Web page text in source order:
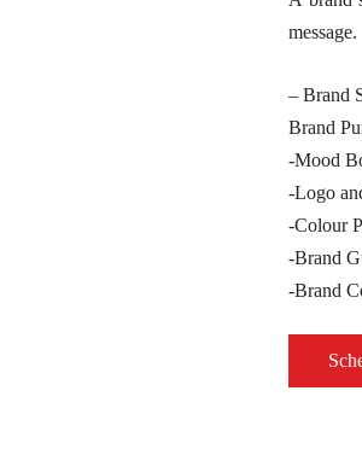
message.
– Brand
Brand
-Mood
-Logo
-Colour
-Brand
-Brand